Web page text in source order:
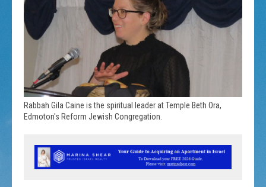
Rabbah Gila Caine is the spiritual leader at Temple Beth Ora,
Edmoton's Reform Jewish Congregation.